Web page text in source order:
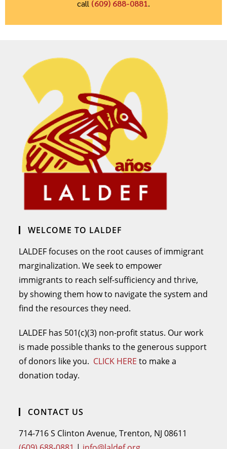
call (609) 688-0881.
WELCOME TO LALDEF
LALDEF focuses on the root causes of immigrant
marginalization. We seek to empower
immigrants to reach self-sufficiency and thrive,
by showing them how to navigate the system and
find the resources they need.
LALDEF has 501(c)(3) non-profit status. Our work
is made possible thanks to the generous support
of donors like you. CLICK HERE to make a
donation today.
CONTACT US
714-716 S Clinton Avenue, Trenton, NJ 08611